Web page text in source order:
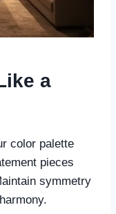
a
color palette
pieces
symmetry